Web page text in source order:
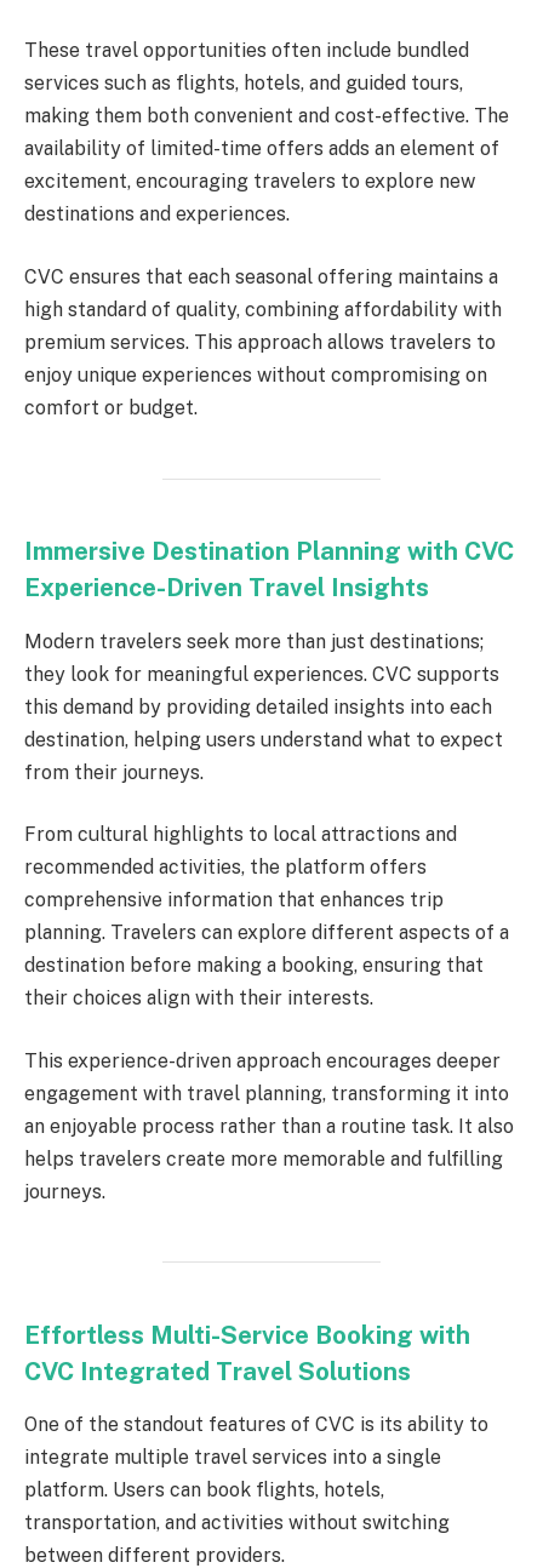
These travel opportunities often include bundled
services such as flights, hotels, and guided tours,
making them both convenient and cost-effective. The
availability of limited-time offers adds an element of
excitement, encouraging travelers to explore new
destinations and experiences.
CVC ensures that each seasonal offering maintains a
high standard of quality, combining affordability with
premium services. This approach allows travelers to
enjoy unique experiences without compromising on
comfort or budget.
Immersive Destination Planning with CVC
Experience-Driven Travel Insights
Modern travelers seek more than just destinations;
they look for meaningful experiences. CVC supports
this demand by providing detailed insights into each
destination, helping users understand what to expect
from their journeys.
From cultural highlights to local attractions and
recommended activities, the platform offers
comprehensive information that enhances trip
planning. Travelers can explore different aspects of a
destination before making a booking, ensuring that
their choices align with their interests.
This experience-driven approach encourages deeper
engagement with travel planning, transforming it into
an enjoyable process rather than a routine task. It also
helps travelers create more memorable and fulfilling
journeys.
Effortless Multi-Service Booking with
CVC Integrated Travel Solutions
One of the standout features of CVC is its ability to
integrate multiple travel services into a single
platform. Users can book flights, hotels,
transportation, and activities without switching
between different providers.